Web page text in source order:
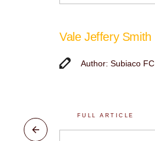
Vale Jeffery Smith
Author: Subiaco FC
FULL ARTICLE